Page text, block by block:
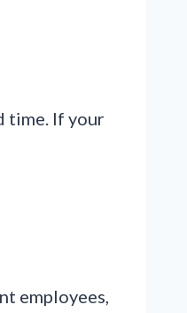
time. If your
employees,